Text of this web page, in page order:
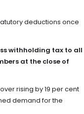
deductions once
withholding tax to all
at the close of
rising by 19 per cent
demand for the